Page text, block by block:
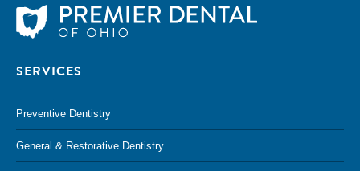
SERVICES
Preventive Dentistry
General & Restorative Dentistry